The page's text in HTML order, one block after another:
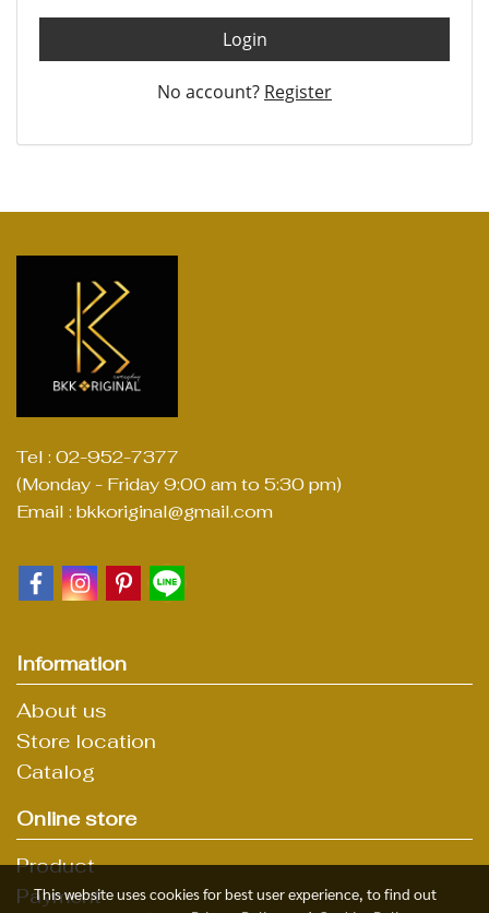
Login
No account? Register
Tel : 02-952-7377
(Monday - Friday 9:00 am to 5:30 pm)
Email : bkkoriginal@gmail.com
Information
About us
Store location
Catalog
Online store
Product
Payment
This website uses cookies for best user experience, to find out